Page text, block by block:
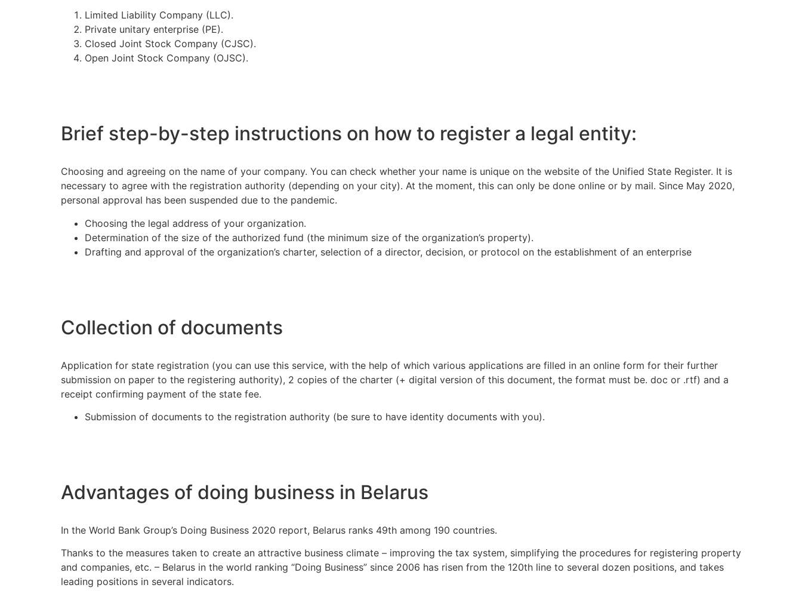
Limited Liability Company (LLC).
Private unitary enterprise (PE).
Closed Joint Stock Company (CJSC).
Open Joint Stock Company (OJSC).
Brief step-by-step instructions on how to register a legal entity:
Choosing and agreeing on the name of your company. You can check whether your name is unique on the website of the Unified State Register. It is
necessary to agree with the registration authority (depending on your city). At the moment, this can only be done online or by mail. Since May 2020,
personal approval has been suspended due to the pandemic.
Choosing the legal address of your organization.
Determination of the size of the authorized fund (the minimum size of the organization’s property).
Drafting and approval of the organization’s charter, selection of a director, decision, or protocol on the establishment of an enterprise
Collection of documents
Application for state registration (you can use this service, with the help of which various applications are filled in an online form for their further
submission on paper to the registering authority), 2 copies of the charter (+ digital version of this document, the format must be. doc or .rtf) and a
receipt confirming payment of the state fee.
Submission of documents to the registration authority (be sure to have identity documents with you).
Advantages of doing business in Belarus
In the World Bank Group’s Doing Business 2020 report, Belarus ranks 49th among 190 countries.
Thanks to the measures taken to create an attractive business climate – improving the tax system, simplifying the procedures for registering property
and companies, etc. – Belarus in the world ranking “Doing Business” since 2006 has risen from the 120th line to several dozen positions, and takes
leading positions in several indicators.